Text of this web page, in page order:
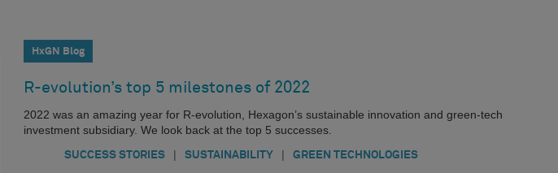
HxGN Blog
R-evolution’s top 5 milestones of 2022
2022 was an amazing year for R-evolution, Hexagon’s sustainable innovation and green-tech
investment subsidiary. We look back at the top 5 successes.
SUCCESS STORIES | SUSTAINABILITY | GREEN TECHNOLOGIES